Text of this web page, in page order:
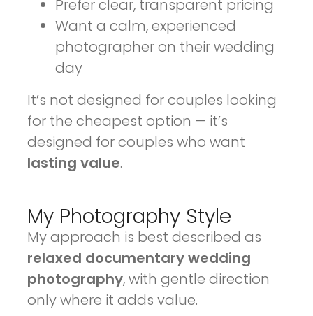
Prefer clear, transparent pricing
Want a calm, experienced
photographer on their wedding
day
It’s not designed for couples looking
for the cheapest option — it’s
designed for couples who want
lasting value.
My Photography Style
My approach is best described as
relaxed documentary wedding
photography, with gentle direction
only where it adds value.